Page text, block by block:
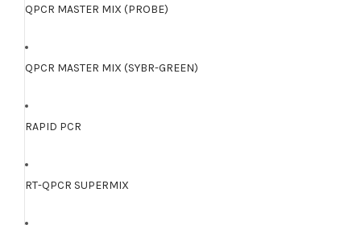
QPCR MASTER MIX (PROBE)
QPCR MASTER MIX (SYBR-GREEN)
RAPID PCR
RT-QPCR SUPERMIX